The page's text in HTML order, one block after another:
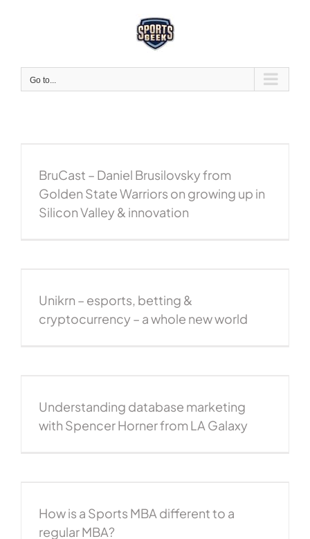
Go to...
BruCast – Daniel Brusilovsky from
Golden State Warriors on growing up in
Silicon Valley & innovation
Unikrn – esports, betting &
cryptocurrency – a whole new world
Understanding database marketing
with Spencer Horner from LA Galaxy
How is a Sports MBA different to a
regular MBA?